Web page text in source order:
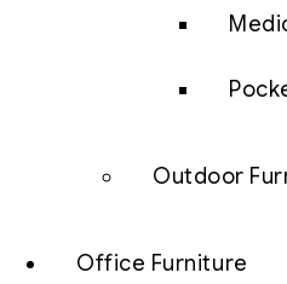
Outdoor
Office Furniture